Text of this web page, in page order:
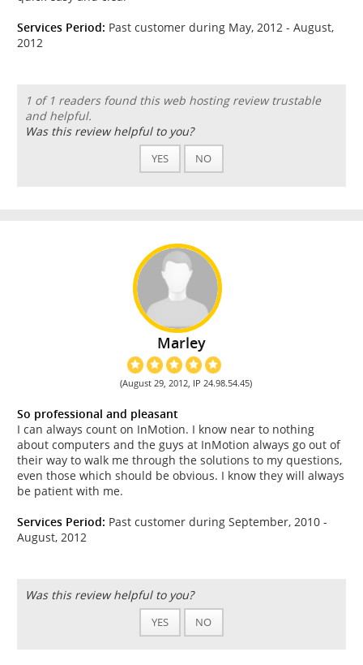
Services Period: Past customer during May, 2012 - August,
2012
1 of 1 readers found this web hosting review trustable
and helpful.
Was this review helpful to you?
YES NO
Marley
(August 29, 2012, IP 24.98.54.45)
So professional and pleasant
I can always count on InMotion. I know near to nothing
about computers and the guys at InMotion always go out of
their way to walk me through the solutions to my questions,
even those which should be obvious. I know they will always
be patient with me.
Services Period: Past customer during September, 2010 -
August, 2012
Was this review helpful to you?
YES NO